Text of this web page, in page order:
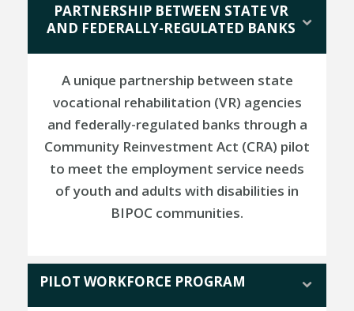
PARTNERSHIP BETWEEN STATE VR
AND FEDERALLY-REGULATED BANKS
A unique partnership between state
vocational rehabilitation (VR) agencies
and federally-regulated banks through a
Community Reinvestment Act (CRA) pilot
to meet the employment service needs
of youth and adults with disabilities in
BIPOC communities.
PILOT WORKFORCE PROGRAM